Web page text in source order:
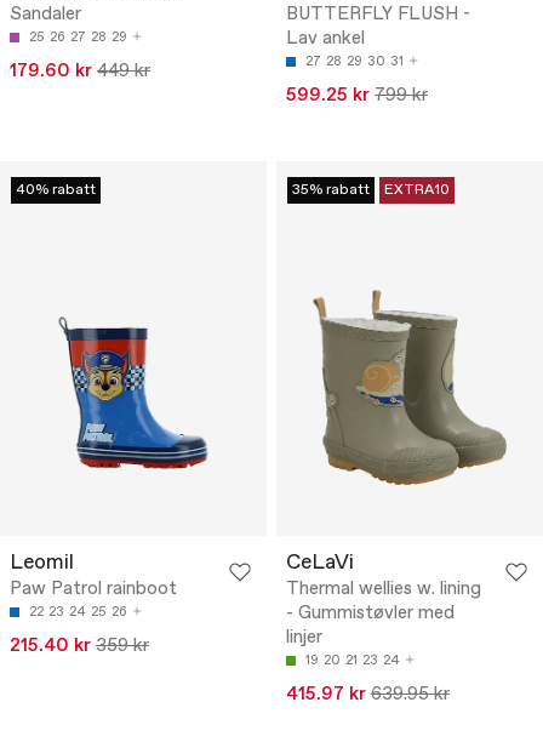
Sandaler
25 26 27 28 29
179.60 kr 449 kr
BUTTERFLY FLUSH -
Lav ankel
27 28 29 30 31
599.25 kr 799 kr
40% rabatt
Leomil
Paw Patrol rainboot
22 23 24 25 26
215.40 kr 359 kr
35% rabatt EXTRA10
CeLaVi
Thermal wellies w. lining
- Gummistøvler med
linjer
19 20 21 23 24
415.97 kr 639.95 kr